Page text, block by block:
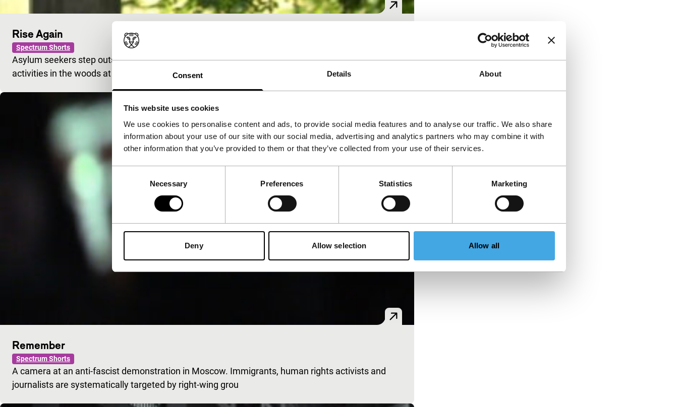
Consent Details About
This website uses cookies
We use cookies to personalise content and ads, to provide social media features and to analyse our traffic. We also share
information about your use of our site with our social media, advertising and analytics partners who may combine it with
other information that you’ve provided to them or that they’ve collected from your use of their services.
Necessary Preferences Statistics Marketing
Deny Allow selection Allow all
Rise Again
Spectrum Shorts
Asylum seekers step outside of their prescribed roles as refugees and engage in puzzling social
activities in the woods at the edge of town.
Remember
Spectrum Shorts
A camera at an anti-fascist demonstration in Moscow. Immigrants, human rights activists and
journalists are systematically targeted by right-wing grou